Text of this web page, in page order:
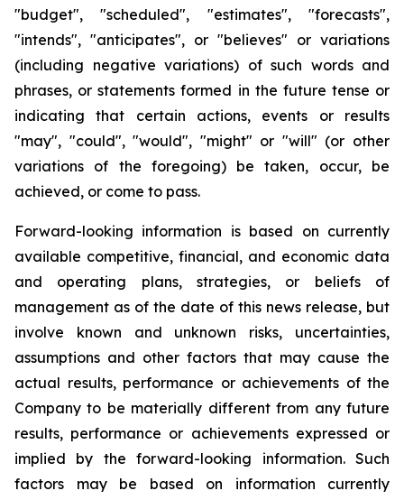
"budget", "scheduled", "estimates", "forecasts",
"intends", "anticipates", or "believes" or variations
(including negative variations) of such words and
phrases, or statements formed in the future tense or
indicating that certain actions, events or results
"may", "could", "would", "might" or "will" (or other
variations of the foregoing) be taken, occur, be
achieved, or come to pass.
Forward-looking information is based on currently
available competitive, financial, and economic data
and operating plans, strategies, or beliefs of
management as of the date of this news release, but
involve known and unknown risks, uncertainties,
assumptions and other factors that may cause the
actual results, performance or achievements of the
Company to be materially different from any future
results, performance or achievements expressed or
implied by the forward-looking information. Such
factors may be based on information currently